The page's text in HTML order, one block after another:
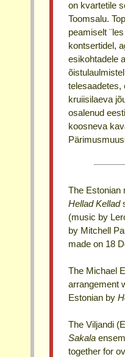
on kvartetile
Toomsalu.
peamiselt
kontsertidel,
esikohtadele
telesaadetes,
kruiisilaeva
osalenud
koosneva
The Estonian
Hellad Kellad
(music by
by Mitchell
made on 18
The Michael
arrangement
Estonian by
The Viljandi
Sakala
together for